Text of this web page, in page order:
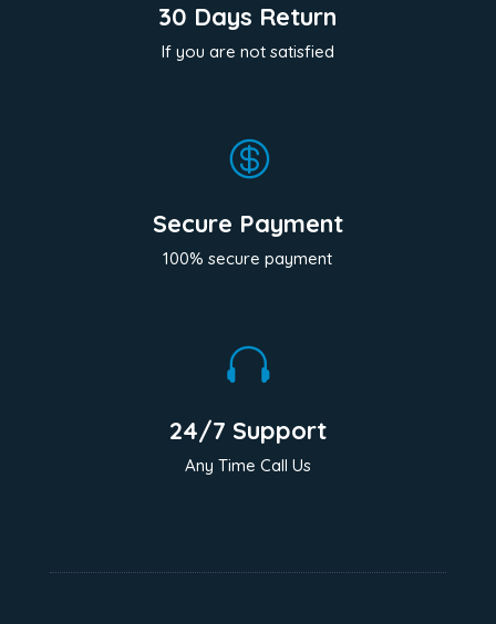
30 Days Return
If you are not satisfied

Secure Payment
100% secure payment

24/7 Support
Any Time Call Us